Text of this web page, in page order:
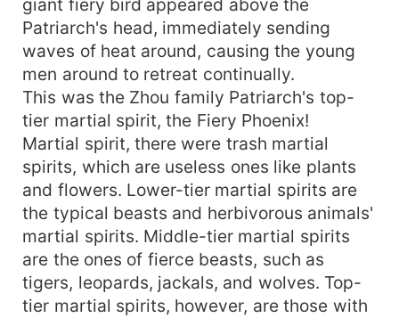
giant fiery bird appeared above the
Patriarch's head, immediately sending
waves of heat around, causing the young
men around to retreat continually.
This was the Zhou family Patriarch's top-
tier martial spirit, the Fiery Phoenix!
Martial spirit, there were trash martial
spirits, which are useless ones like plants
and flowers. Lower-tier martial spirits are
the typical beasts and herbivorous animals'
martial spirits. Middle-tier martial spirits
are the ones of fierce beasts, such as
tigers, leopards, jackals, and wolves. Top-
tier martial spirits, however, are those with